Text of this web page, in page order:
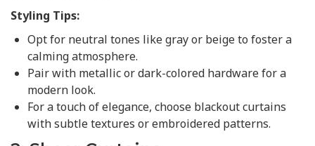
Styling Tips:
Opt for neutral tones like gray or beige to foster a
calming atmosphere.
Pair with metallic or dark-colored hardware for a
modern look.
For a touch of elegance, choose blackout curtains
with subtle textures or embroidered patterns.